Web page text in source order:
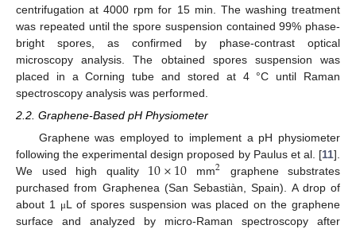
centrifugation at 4000 rpm for 15 min. The washing treatment
was repeated until the spore suspension contained 99% phase-
bright spores, as confirmed by phase-contrast optical
microscopy analysis. The obtained spores suspension was
placed in a Corning tube and stored at 4 °C until Raman
spectroscopy analysis was performed.
2.2. Graphene-Based pH Physiometer
Graphene was employed to implement a pH physiometer
following the experimental design proposed by Paulus et al. [11].
We used high quality 10×10 mm2 graphene substrates
purchased from Graphenea (San Sebastiàn, Spain). A drop of
about 1
μL of spores suspension was placed on the graphene
surface and analyzed by micro-Raman spectroscopy after